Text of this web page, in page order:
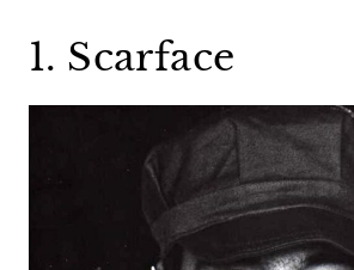
1. Scarface